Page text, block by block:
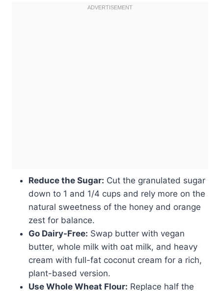
Reduce the Sugar: Cut the granulated sugar
down to 1 and 1/4 cups and rely more on the
natural sweetness of the honey and orange
zest for balance.
Go Dairy-Free: Swap butter with vegan
butter, whole milk with oat milk, and heavy
cream with full-fat coconut cream for a rich,
plant-based version.
Use Whole Wheat Flour: Replace half the